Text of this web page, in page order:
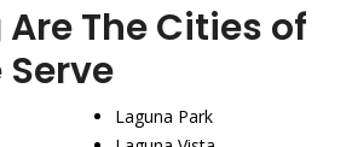
The Cities of
Serve
Laguna Park